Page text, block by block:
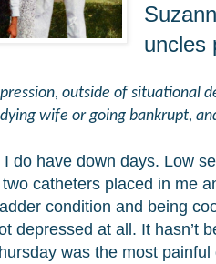
uncles
outside of situational
wife or going bankrupt,
do have down days. Low
catheters placed in me
condition and being
depressed at all. It hasn’t
was the most